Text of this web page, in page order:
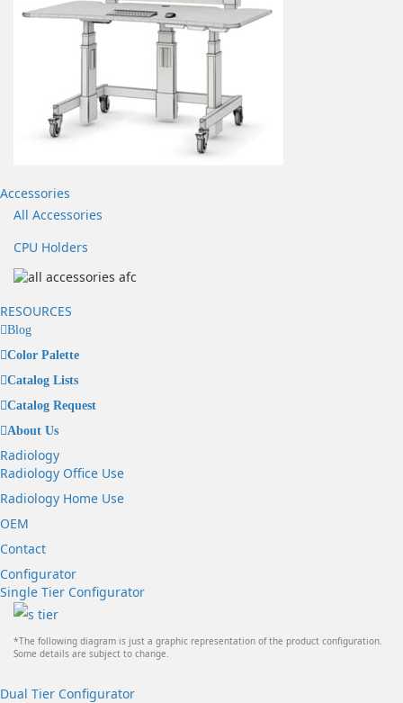
Accessories
All Accessories
CPU Holders
RESOURCES
Blog
Color Palette
Catalog Lists
Catalog Request
About Us
Radiology
Radiology Office Use
Radiology Home Use
OEM
Contact
Configurator
Single Tier Configurator
*The following diagram is just a graphic representation of the product configuration.
Some details are subject to change.
Dual Tier Configurator